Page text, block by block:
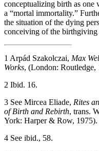
conceptualizing birth as one
a “mortal immortality.”
the situation of the dying
conceiving of the birthgiving
1 Arpád Szakolczai, Max
Works, (London: Routledge,
2 Ibid. 16.
3 See Mircea Eliade, Rites
of Birth and Rebirth, trans.
York: Harper & Row, 1975).
4 See ibid., 58.